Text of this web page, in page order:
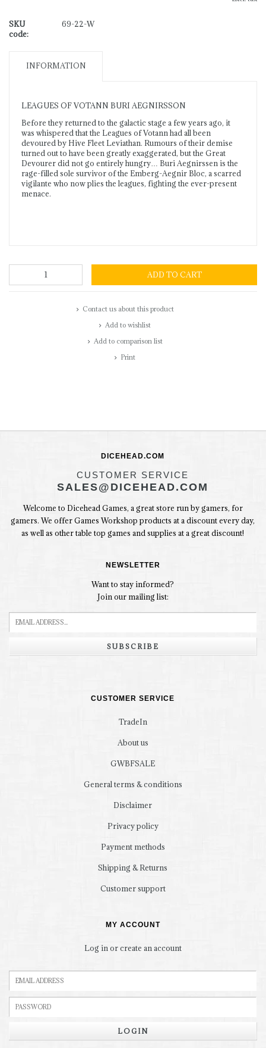
SKU
code:
69-22-W
INFORMATION
LEAGUES OF VOTANN BURI AEGNIRSSON
Before they returned to the galactic stage a few years ago, it
was whispered that the Leagues of Votann had all been
devoured by Hive Fleet Leviathan. Rumours of their demise
turned out to have been greatly exaggerated, but the Great
Devourer did not go entirely hungry… Buri Aegnirssen is the
rage-filled sole survivor of the Emberg-Aegnir Bloc, a scarred
vigilante who now plies the leagues, fighting the ever-present
menace.
ADD TO CART
Contact us about this product
Add to wishlist
Add to comparison list
Print
DICEHEAD.COM
CUSTOMER SERVICE
SALES@DICEHEAD.COM
Welcome to Dicehead Games, a great store run by gamers, for
gamers. We offer Games Workshop products at a discount every day,
as well as other table top games and supplies at a great discount!
NEWSLETTER
Want to stay informed?
Join our mailing list:
SUBSCRIBE
CUSTOMER SERVICE
TradeIn
About us
GWBFSALE
General terms & conditions
Disclaimer
Privacy policy
Payment methods
Shipping & Returns
Customer support
MY ACCOUNT
Log in or create an account
LOGIN